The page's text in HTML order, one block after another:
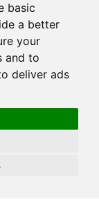
basic
a better
your
and to
deliver ads